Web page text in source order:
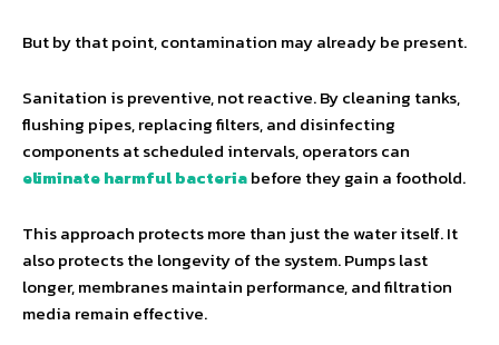
But by that point, contamination may already be present.
Sanitation is preventive, not reactive. By cleaning tanks,
flushing pipes, replacing filters, and disinfecting
components at scheduled intervals, operators can
eliminate harmful bacteriabefore they gain a foothold.
This approach protects more than just the water itself. It
also protects the longevity of the system. Pumps last
longer, membranes maintain performance, and filtration
media remain effective.